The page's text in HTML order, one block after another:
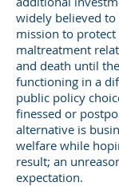
widely believed
mission to
maltreatment
and death until
functioning in a
public policy
finessed or
alternative is
welfare while
result; an
expectation.